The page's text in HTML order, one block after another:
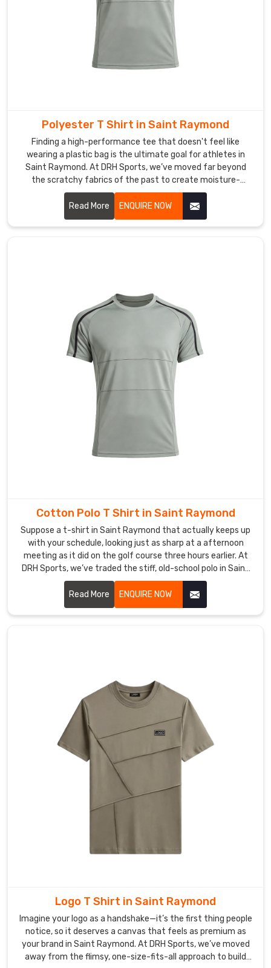
destination.
Saint
keep
Polyester T Shirt in Saint Raymond
Finding a high-performance tee that doesn't feel like
wearing a plastic bag is the ultimate goal for athletes in
Saint Raymond. At DRH Sports, we’ve moved far beyond
the scratchy fabrics of the past to create moisture-
wicking gear in Saint Raymond that really feels soft against
your skin. If you are searching for Polyester T-shirt
Manufacturers in Saint Raymond, even though our main
facility is in Sialkot, you’ll notice we use advanced micro-
Read More ENQUIRE NOW
Cotton Polo T Shirt in Saint Raymond
Suppose a t-shirt in Saint Raymond that actually keeps up
with your schedule, looking just as sharp at a afternoon
meeting as it did on the golf course three hours earlier. At
DRH Sports, we’ve traded the stiff, old-school polo in Saint
Raymond for a version that actually moves with you,
featuring collars that stay structured and fabric that feels
like a second skin. If you are searching for Cotton Polo T-
shirt Manufacturers in Saint Raymond, even with our hub in
Read More ENQUIRE NOW
Logo T Shirt in Saint Raymond
Imagine your logo as a handshake—it’s the first thing people
notice, so it deserves a canvas that feels as premium as
your brand in Saint Raymond. At DRH Sports, we’ve moved
away from the flimsy, one-size-fits-all approach to build